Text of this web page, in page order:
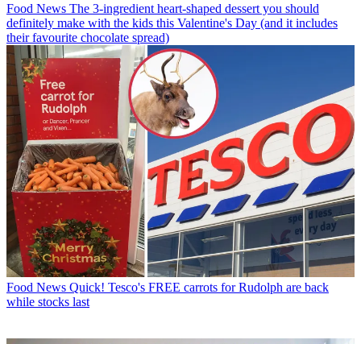
Food News The 3-ingredient heart-shaped dessert you should
definitely make with the kids this Valentine's Day (and it includes
their favourite chocolate spread)
Food News Quick! Tesco's FREE carrots for Rudolph are back
while stocks last